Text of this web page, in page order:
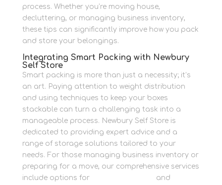
process. Whether you’re moving house,
decluttering, or managing business inventory,
these tips can significantly improve how you pack
and store your belongings.
Integrating Smart Packing with Newbury
Self Store
Smart packing is more than just a necessity; it’s
an art. Paying attention to weight distribution
and using techniques to keep your boxes
stackable can turn a challenging task into a
manageable process. Newbury Self Store is
dedicated to providing expert advice and a
range of storage solutions tailored to your
needs. For those managing business inventory or
preparing for a move, our comprehensive services
include options for
and